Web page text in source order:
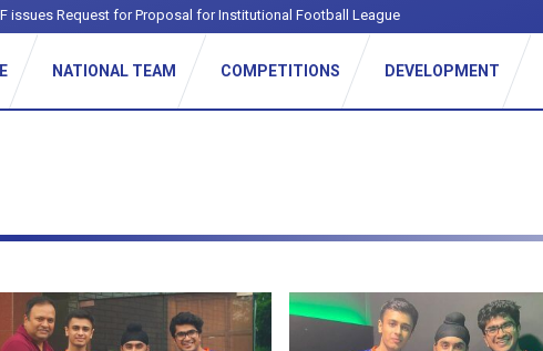
issues Request for Proposal for Institutional Football League
NATIONAL TEAM COMPETITIONS DEVELOPMENT